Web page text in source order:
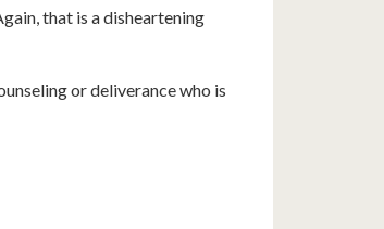
that is a disheartening
or deliverance who is